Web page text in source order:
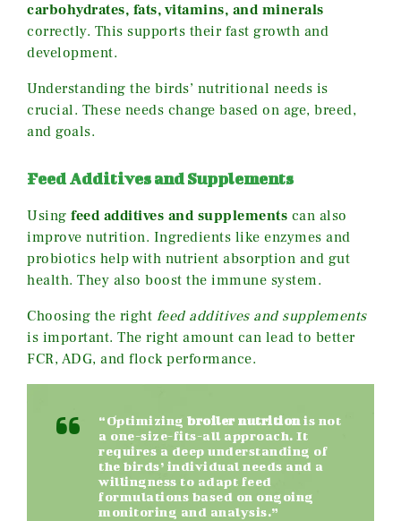
carbohydrates, fats, vitamins, and minerals
correctly. This supports their fast growth and
development.
Understanding the birds’ nutritional needs is
crucial. These needs change based on age, breed,
and goals.
Feed Additives and Supplements
Using feed additives and supplements can also
improve nutrition. Ingredients like enzymes and
probiotics help with nutrient absorption and gut
health. They also boost the immune system.
Choosing the right feed additives and supplements
is important. The right amount can lead to better
FCR, ADG, and flock performance.
“Optimizing broiler nutritionis not
a one-size-fits-all approach. It
requires a deep understanding of
the birds’ individual needs and a
willingness to adapt feed
formulations based on ongoing
monitoring and analysis.”